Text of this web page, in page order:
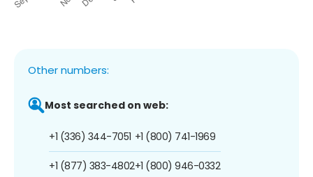
Other numbers:
Most searched on web:
+1 (336) 344-7051
+1 (877) 383-4802
+1 (800) 741-1969
+1 (800) 946-0332